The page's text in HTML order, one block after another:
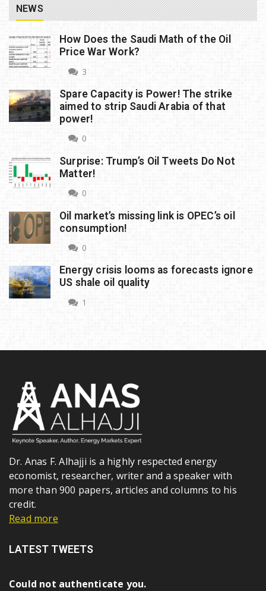
NEWS
How Does the Saudi Math of the Oil
Price War Work?
3
Spare Capacity is Power! The strike
aimed to strip Saudi Arabia of that
power!
0
Surprise: Trump’s Oil Tweets Do Not
Matter!
0
Oil market’s missing link is OPEC’s oil
consumption!
0
Energy crisis looms as forecasts ignore
US shale oil quality
1
Dr. Anas F. Alhajji is a highly respected energy
economist, researcher, writer and a speaker with
more than 900 papers, articles and columns to his
credit.
Read more
LATEST TWEETS
Could not authenticate you.